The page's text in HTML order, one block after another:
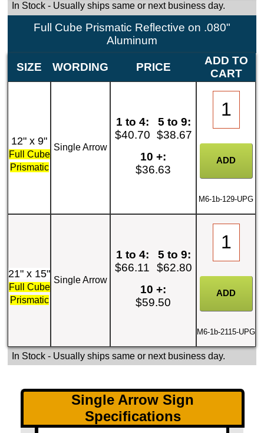
In Stock- Usually ships same or next business day.
Full Cube Prismatic Reflective on .080"
Aluminum
SIZE WORDING PRICE
ADD TO
CART
12" x 9"
Full Cube
Prismatic
Single Arrow
1 to 4:
$40.70
5 to 9:
$38.67
10 +:
$36.63
M6-1b-129-UPG
21" x 15"
Full Cube
Prismatic
Single Arrow
1 to 4:
$66.11
5 to 9:
$62.80
10 +:
$59.50
M6-1b-2115-UPG
In Stock- Usually ships same or next business day.
Single Arrow Sign
Specifications